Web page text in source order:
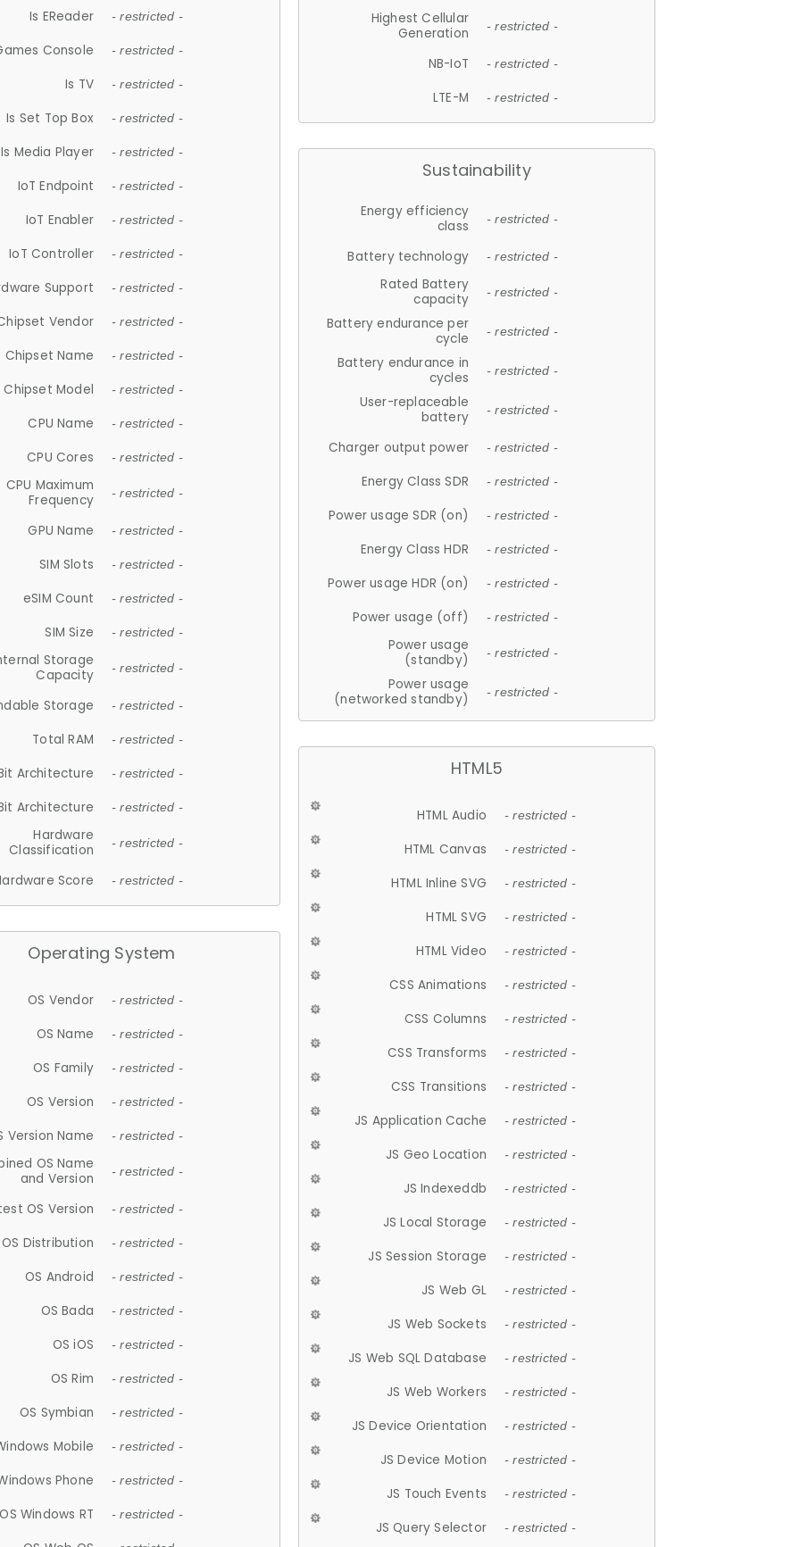
Is EReader - restricted -
Console - restricted -
Is TV - restricted -
Is Set Top Box - restricted -
Is Media Player - restricted -
IoT Endpoint - restricted -
IoT Enabler - restricted -
IoT Controller - restricted -
Support - restricted -
Vendor - restricted -
Chipset Name - restricted -
Chipset Model - restricted -
CPU Name - restricted -
CPU Cores - restricted -
CPU Maximum
Frequency
- restricted -
GPU Name - restricted -
SIM Slots - restricted -
eSIM Count - restricted -
SIM Size - restricted -
Storage
Capacity
- restricted -
Storage - restricted -
Total RAM - restricted -
Architecture - restricted -
Architecture - restricted -
Hardware
Classification
- restricted -
Score - restricted -
Operating System
OS Vendor - restricted -
OS Name - restricted -
OS Family - restricted -
OS Version - restricted -
Version Name - restricted -
OS Name
and Version
- restricted -
OS Version - restricted -
OS Distribution - restricted -
OS Android - restricted -
OS Bada - restricted -
OS iOS - restricted -
OS Rim - restricted -
OS Symbian - restricted -
Mobile - restricted -
Phone - restricted -
OS Windows RT - restricted -
Highest Cellular
Generation
- restricted -
NB-IoT - restricted -
LTE-M - restricted -
Sustainability
Energy efficiency
class
- restricted -
Battery technology - restricted -
Rated Battery
capacity
- restricted -
Battery endurance per
cycle
- restricted -
Battery endurance in
cycles
- restricted -
User-replaceable
battery
- restricted -
Charger output power - restricted -
Energy Class SDR - restricted -
Power usage SDR (on) - restricted -
Energy Class HDR - restricted -
Power usage HDR (on) - restricted -
Power usage (off) - restricted -
Power usage
(standby)
- restricted -
Power usage
(networked standby)
- restricted -
HTML5
HTML Audio - restricted -
HTML Canvas - restricted -
HTML Inline SVG - restricted -
HTML SVG - restricted -
HTML Video - restricted -
CSS Animations - restricted -
CSS Columns - restricted -
CSS Transforms - restricted -
CSS Transitions - restricted -
JS Application Cache - restricted -
JS Geo Location - restricted -
JS Indexeddb - restricted -
JS Local Storage - restricted -
JS Session Storage - restricted -
JS Web GL - restricted -
JS Web Sockets - restricted -
JS Web SQL Database - restricted -
JS Web Workers - restricted -
JS Device Orientation - restricted -
JS Device Motion - restricted -
JS Touch Events - restricted -
JS Query Selector - restricted -